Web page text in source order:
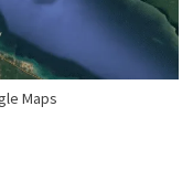
Maps